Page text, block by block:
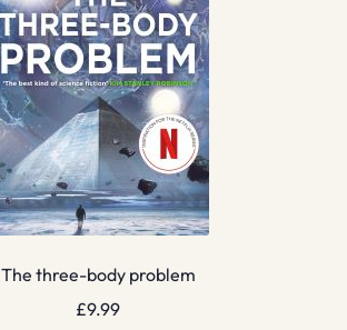
The three-body problem
£9.99